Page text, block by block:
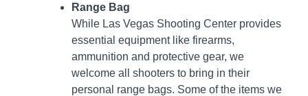
Range Bag
While Las Vegas Shooting Center provides
essential equipment like firearms,
ammunition and protective gear, we
welcome all shooters to bring in their
personal range bags. Some of the items we